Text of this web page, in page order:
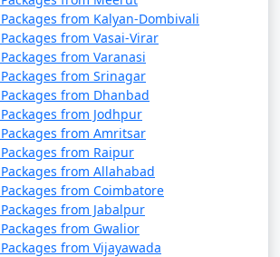
in an Andaman tour package?
an Andaman tour package includes
transfers, sightseeing tours, and, in
The specific inclusions can vary
package you choose.
my Andaman tour package?
from Kalyan-Dombivali
from Vasai-Virar
from Varanasi
from Srinagar
from Dhanbad
from Jodhpur
from Amritsar
from Raipur
from Allahabad
from Coimbatore
from Jabalpur
from Gwalior
from Vijayawada